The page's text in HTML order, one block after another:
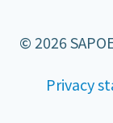
© 2026
Privacy